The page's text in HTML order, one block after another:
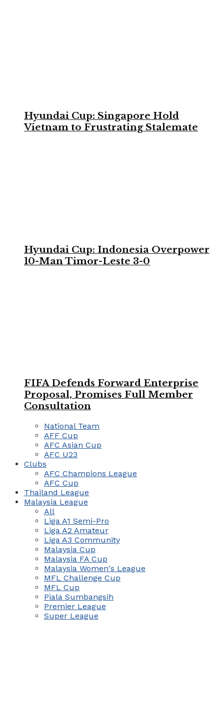
Hyundai Cup: Singapore Hold
Vietnam to Frustrating Stalemate
Hyundai Cup: Indonesia Overpower
10-Man Timor-Leste 3-0
FIFA Defends Forward Enterprise
Proposal, Promises Full Member
Consultation
National Team
AFF Cup
AFC Asian Cup
AFC U23
Clubs
AFC Champions League
AFC Cup
Thailand League
Malaysia League
All
Liga A1 Semi-Pro
Liga A2 Amateur
Liga A3 Community
Malaysia Cup
Malaysia FA Cup
Malaysia Women's League
MFL Challenge Cup
MFL Cup
Piala Sumbangsih
Premier League
Super League